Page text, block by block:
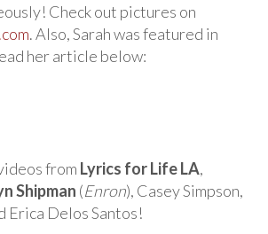
Check out pictures on
. Also, Sarah was featured in
her article below:
from Lyrics for Life LA,
Shipman (Enron), Casey Simpson,
Erica Delos Santos!